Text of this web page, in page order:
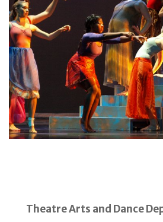
Theatre Arts and Dance